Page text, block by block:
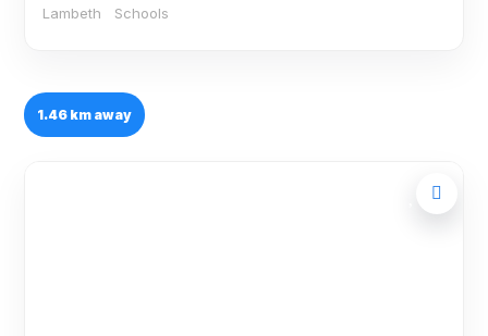
Lambeth Schools
1.46 km away